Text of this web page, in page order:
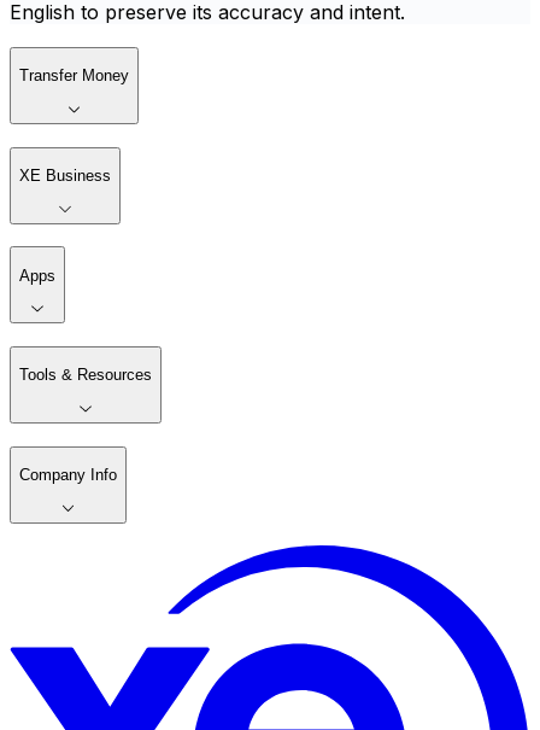
English to preserve its accuracy and intent.
Transfer Money
XE Business
Apps
Tools & Resources
Company Info